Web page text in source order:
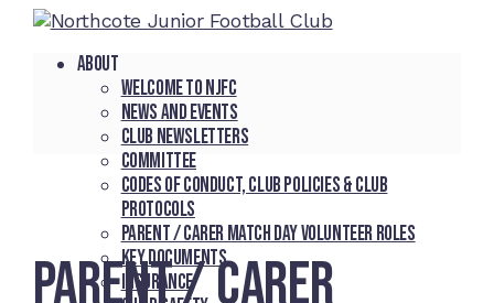
About
Welcome to NJFC
News and Events
Club Newsletters
Committee
Codes of Conduct, Club Policies & Club
Protocols
Parent / Carer Match Day Volunteer Roles
Key Documents
Insurance
PARENT / CARER